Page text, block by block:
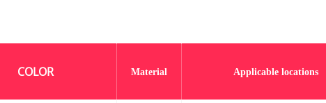
COLOR Material Applicable locations